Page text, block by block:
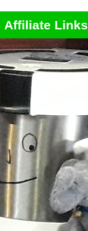
Affiliate Links